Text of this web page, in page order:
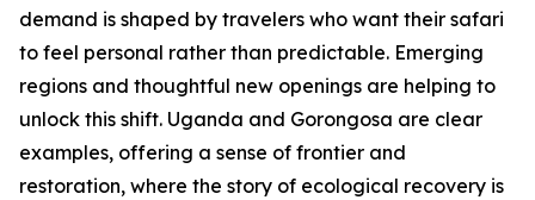
demand is shaped by travelers who want their safari
to feel personal rather than predictable. Emerging
regions and thoughtful new openings are helping to
unlock this shift. Uganda and Gorongosa are clear
examples, offering a sense of frontier and
restoration, where the story of ecological recovery is